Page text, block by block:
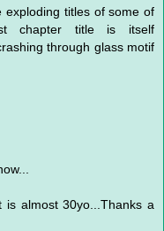
titles of some of
chapter title is itself
through glass motif
almost 30yo...Thanks a